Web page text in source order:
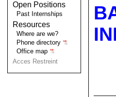
Open Positions
Past Internships
Resources
Where are we?
Phone directory
Office map
Acces Restreint